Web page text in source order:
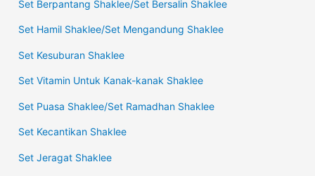
Set Berpantang Shaklee/Set Bersalin Shaklee
Set Hamil Shaklee/Set Mengandung Shaklee
Set Kesuburan Shaklee
Set Vitamin Untuk Kanak-kanak Shaklee
Set Puasa Shaklee/Set Ramadhan Shaklee
Set Kecantikan Shaklee
Set Jeragat Shaklee